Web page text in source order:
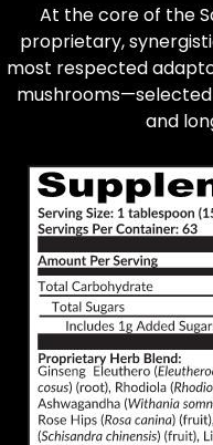
At the core of the
proprietary,
most respected
and